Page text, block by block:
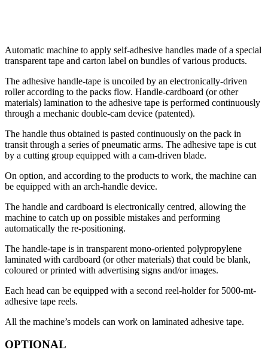
Automatic machine to apply self-adhesive handles made of a special
transparent tape and carton label on bundles of various products.
The adhesive handle-tape is uncoiled by an electronically-driven
roller according to the packs flow. Handle-cardboard (or other
materials) lamination to the adhesive tape is performed continuously
through a mechanic double-cam device (patented).
The handle thus obtained is pasted continuously on the pack in
transit through a series of pneumatic arms. The adhesive tape is cut
by a cutting group equipped with a cam-driven blade.
On option, and according to the products to work, the machine can
be equipped with an arch-handle device.
The handle and cardboard is electronically centred, allowing the
machine to catch up on possible mistakes and performing
automatically the re-positioning.
The handle-tape is in transparent mono-oriented polypropylene
laminated with cardboard (or other materials) that could be blank,
coloured or printed with advertising signs and/or images.
Each head can be equipped with a second reel-holder for 5000-mt-
adhesive tape reels.
All the machine’s models can work on laminated adhesive tape.
OPTIONAL